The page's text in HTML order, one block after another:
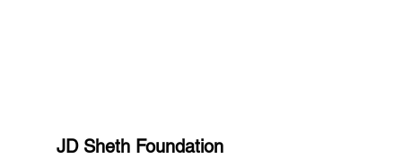
JD Sheth Foundation